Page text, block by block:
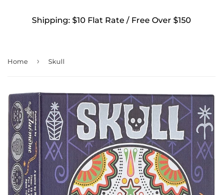
Shipping: $10 Flat Rate / Free Over $150
Home › Skull